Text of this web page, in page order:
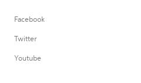
Facebook
Twitter
Youtube